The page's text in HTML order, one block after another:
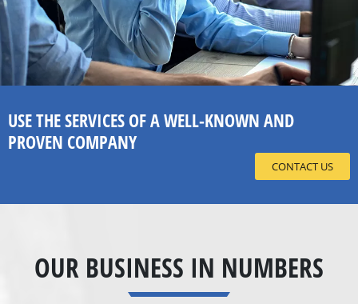
USE THE SERVICES OF A WELL-KNOWN AND
PROVEN COMPANY
CONTACT US
OUR BUSINESS IN NUMBERS